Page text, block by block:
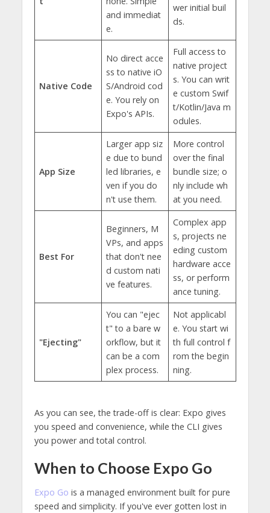
and immediat
e.
wer initial buil
ds.
Native Code
No direct acce
ss to native iO
S/Android cod
e. You rely on
Expo's APIs.
Full access to
native project
s. You can writ
e custom Swif
t/Kotlin/Java m
odules.
App Size
Larger app siz
e due to bund
led libraries, e
ven if you do
n't use them.
More control
over the final
bundle size; o
nly include wh
at you need.
Best For
Beginners, M
VPs, and apps
that don't nee
d custom nati
ve features.
Complex app
s, projects ne
eding custom
hardware acce
ss, or perform
ance tuning.
"Ejecting"
You can "ejec
t" to a bare w
orkflow, but it
can be a com
plex process.
Not applicabl
e. You start wi
th full control f
rom the begin
ning.
As you can see, the trade-off is clear: Expo gives
you speed and convenience, while the CLI gives
you power and total control.
When to Choose Expo Go
Expo Go is a managed environment built for pure
speed and simplicity. If you've ever gotten lost in